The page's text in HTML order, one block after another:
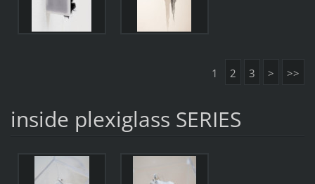
1 2 3 > >>
inside plexiglass SERIES